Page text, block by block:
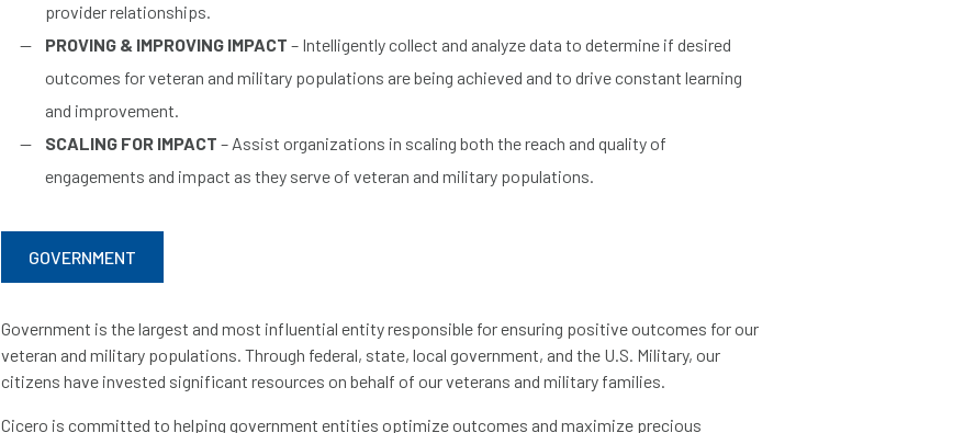
provider relationships.
PROVING & IMPROVING IMPACT – Intelligently collect and analyze data to determine if desired
outcomes for veteran and military populations are being achieved and to drive constant learning
and improvement.
SCALING FOR IMPACT – Assist organizations in scaling both the reach and quality of
engagements and impact as they serve of veteran and military populations.
GOVERNMENT
Government is the largest and most influential entity responsible for ensuring positive outcomes for our
veteran and military populations. Through federal, state, local government, and the U.S. Military, our
citizens have invested significant resources on behalf of our veterans and military families.
Cicero is committed to helping government entities optimize outcomes and maximize precious